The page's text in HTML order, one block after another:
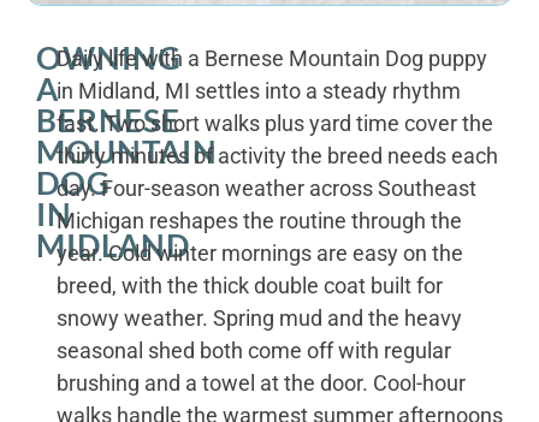
OWNING
A
BERNESE
MOUNTAIN
DOG
IN
MIDLAND
Daily life with a Bernese Mountain Dog puppy
in Midland, MI settles into a steady rhythm
fast. Two short walks plus yard time cover the
thirty minutes of activity the breed needs each
day. Four-season weather across Southeast
Michigan reshapes the routine through the
year. Cold winter mornings are easy on the
breed, with the thick double coat built for
snowy weather. Spring mud and the heavy
seasonal shed both come off with regular
brushing and a towel at the door. Cool-hour
walks handle the warmest summer afternoons